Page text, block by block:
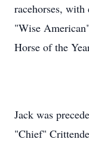
racehorses,
"Wise
Horse of the
Jack was
"Chief"